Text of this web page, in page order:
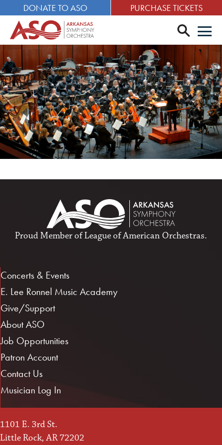
DONATE TO ASO PURCHASE TICKETS
search
Proud Member ofLeague of American Orchestras.
Concerts & Events
E. Lee Ronnel Music Academy
Give/Support
About ASO
Job Opportunities
Patron Account
Contact Us
Musician Log In
1101 E. 3rd St.
Little Rock, AR 72202